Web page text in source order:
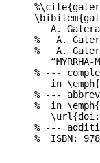
A.
%   A.
%   A.
“MYRRHA-
% ---
in
% ---
%  in
% ---